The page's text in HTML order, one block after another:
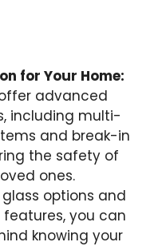
for Your Home:
offer advanced
including multi-
and break-in
the safety of
ones.
options and
you can
knowing your